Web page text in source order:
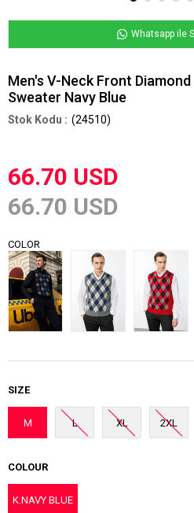
Whatsapp ile
Men's V-Neck Front
Sweater Navy Blue
(24510)
66.70 USD
66.70 USD
COLOR
SIZE
M L XL 2XL
COLOUR
K.NAVY BLUE